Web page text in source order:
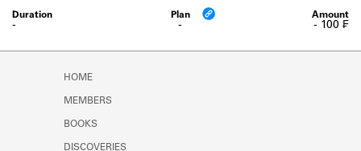
Learn about the lending library cards,
logbooks, and address books.
-
- - 100 ₣
HOME
MEMBERS
BOOKS
DISCOVERIES